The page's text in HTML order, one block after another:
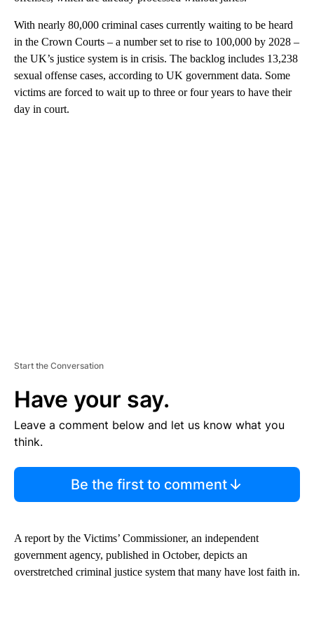
With nearly 80,000 criminal cases currently waiting to be heard
in the Crown Courts – a number set to rise to 100,000 by 2028 –
the UK’s justice system is in crisis. The backlog includes 13,238
sexual offense cases, according to UK government data. Some
victims are forced to wait up to three or four years to have their
day in court.
Start the Conversation
Have your say.
Leave a comment below and let us know what you
think.
Be the first to comment
A report by the Victims’ Commissioner, an independent
government agency, published in October, depicts an
overstretched criminal justice system that many have lost faith in.